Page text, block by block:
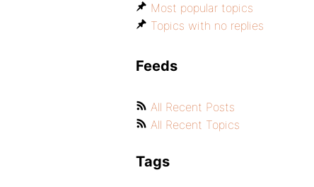
Most popular topics
Topics with no replies
Feeds
All Recent Posts
All Recent Topics
Tags